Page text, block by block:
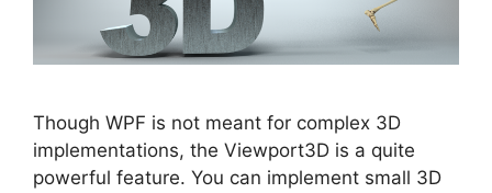
Though WPF is not meant for complex 3D
implementations, the Viewport3D is a quite
powerful feature. You can implement small 3D